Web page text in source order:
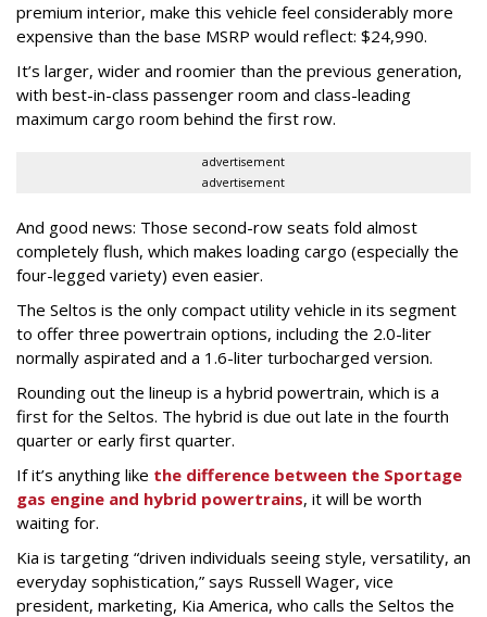
premium interior, make this vehicle feel considerably more
expensive than the base MSRP would reflect: $24,990.
It’s larger, wider and roomier than the previous generation,
with best-in-class passenger room and class-leading
maximum cargo room behind the first row.
advertisement
advertisement
And good news: Those second-row seats fold almost
completely flush, which makes loading cargo (especially the
four-legged variety) even easier.
The Seltos is the only compact utility vehicle in its segment
to offer three powertrain options, including the 2.0-liter
normally aspirated and a 1.6-liter turbocharged version.
Rounding out the lineup is a hybrid powertrain, which is a
first for the Seltos. The hybrid is due out late in the fourth
quarter or early first quarter.
If it’s anything like the difference between the Sportage
gas engine and hybrid powertrains, it will be worth
waiting for.
Kia is targeting “driven individuals seeing style, versatility, an
everyday sophistication,” says Russell Wager, vice
president, marketing, Kia America, who calls the Seltos the